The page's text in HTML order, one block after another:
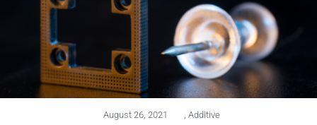
August 26, 2021 Additive